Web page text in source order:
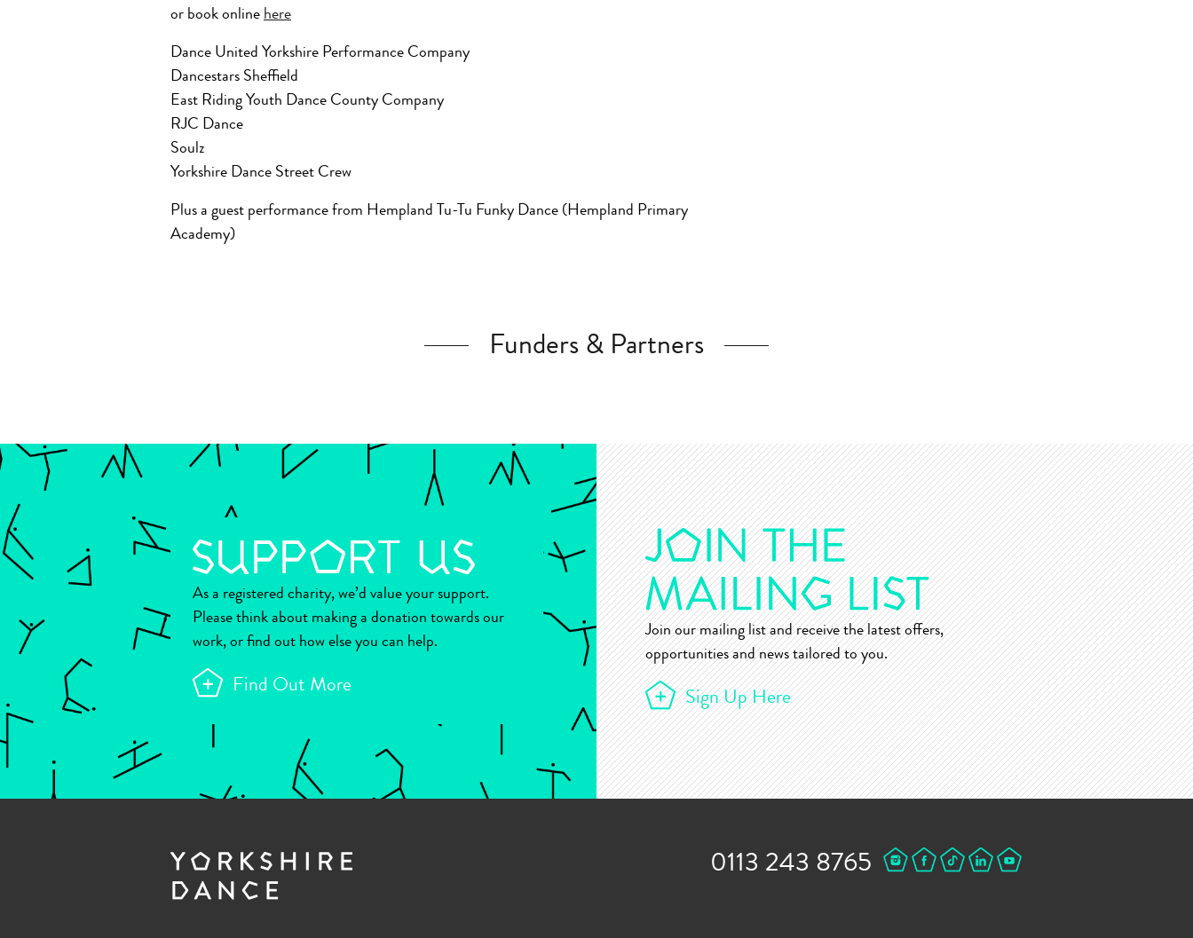
or book online here
Dance United Yorkshire Performance Company
Dancestars Sheffield
East Riding Youth Dance County Company
RJC Dance
Soulz
Yorkshire Dance Street Crew
Plus a guest performance from Hempland Tu-Tu Funky Dance (Hempland Primary
Academy)
Funders & Partners
As a registered charity, we’d value your support.
Please think about making a donation towards our
work, or find out how else you can help.
Find Out More
Join our mailing list and receive the latest offers,
opportunities and news tailored to you.
Sign Up Here
0113 243 8765